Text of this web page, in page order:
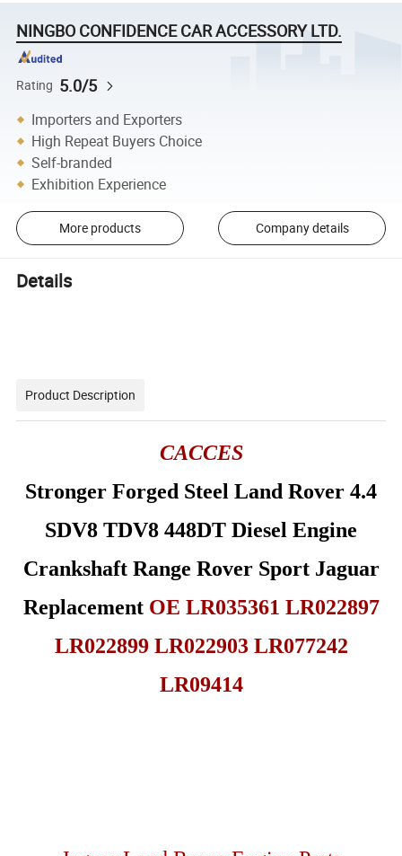
NINGBO CONFIDENCE CAR ACCESSORY LTD.
Rating 5.0/5
Importers and Exporters
High Repeat Buyers Choice
Self-branded
Exhibition Experience
More products Company details
Details
Product Description
CACCES
Stronger Forged Steel Land Rover 4.4
SDV8 TDV8 448DT Diesel Engine
Crankshaft Range Rover Sport Jaguar
Replacement OE LR035361 LR022897
LR022899 LR022903 LR077242
LR09414